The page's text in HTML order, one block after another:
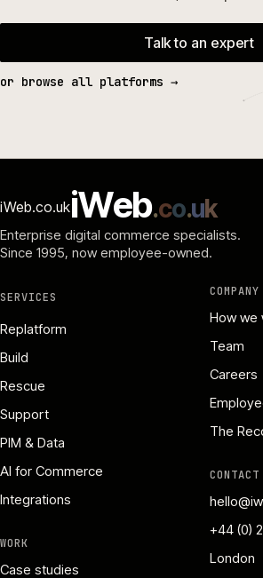
Talk to an expert
or browse all platforms →
iWeb.co.ukiWeb.co.uk
Enterprise digital commerce specialists.
Since 1995, now employee-owned.
SERVICES
Replatform
Build
Rescue
Support
PIM & Data
AI for Commerce
Integrations
WORK
Case studies
COMPANY
How we
Team
Careers
The
CONTACT
+44 (0)
London